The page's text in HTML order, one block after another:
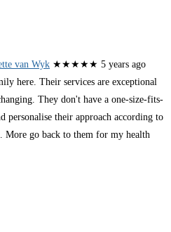
van Wyk ★★★★★ 5 years ago
here. Their services are exceptional
They don't have a one-size-fits-
personalise their approach according to
More go back to them for my health